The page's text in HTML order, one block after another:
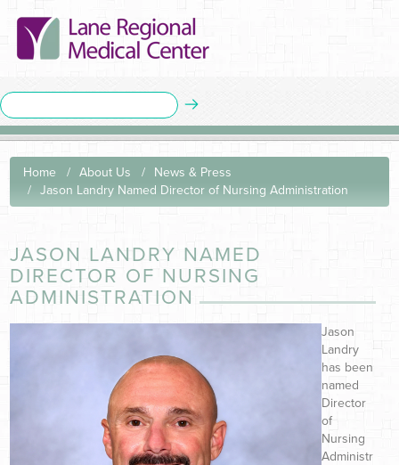
Home About Us
News & Press
Jason Landry Named Director of Nursing Administration
JASON LANDRY NAMED
DIRECTOR OF NURSING
ADMINISTRATION
Jason
Landry
has been
named
Director
of
Nursing
Administr